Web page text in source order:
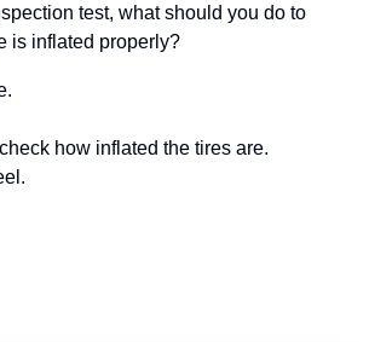
test, what should you do to
is inflated properly?
how inflated the tires are.